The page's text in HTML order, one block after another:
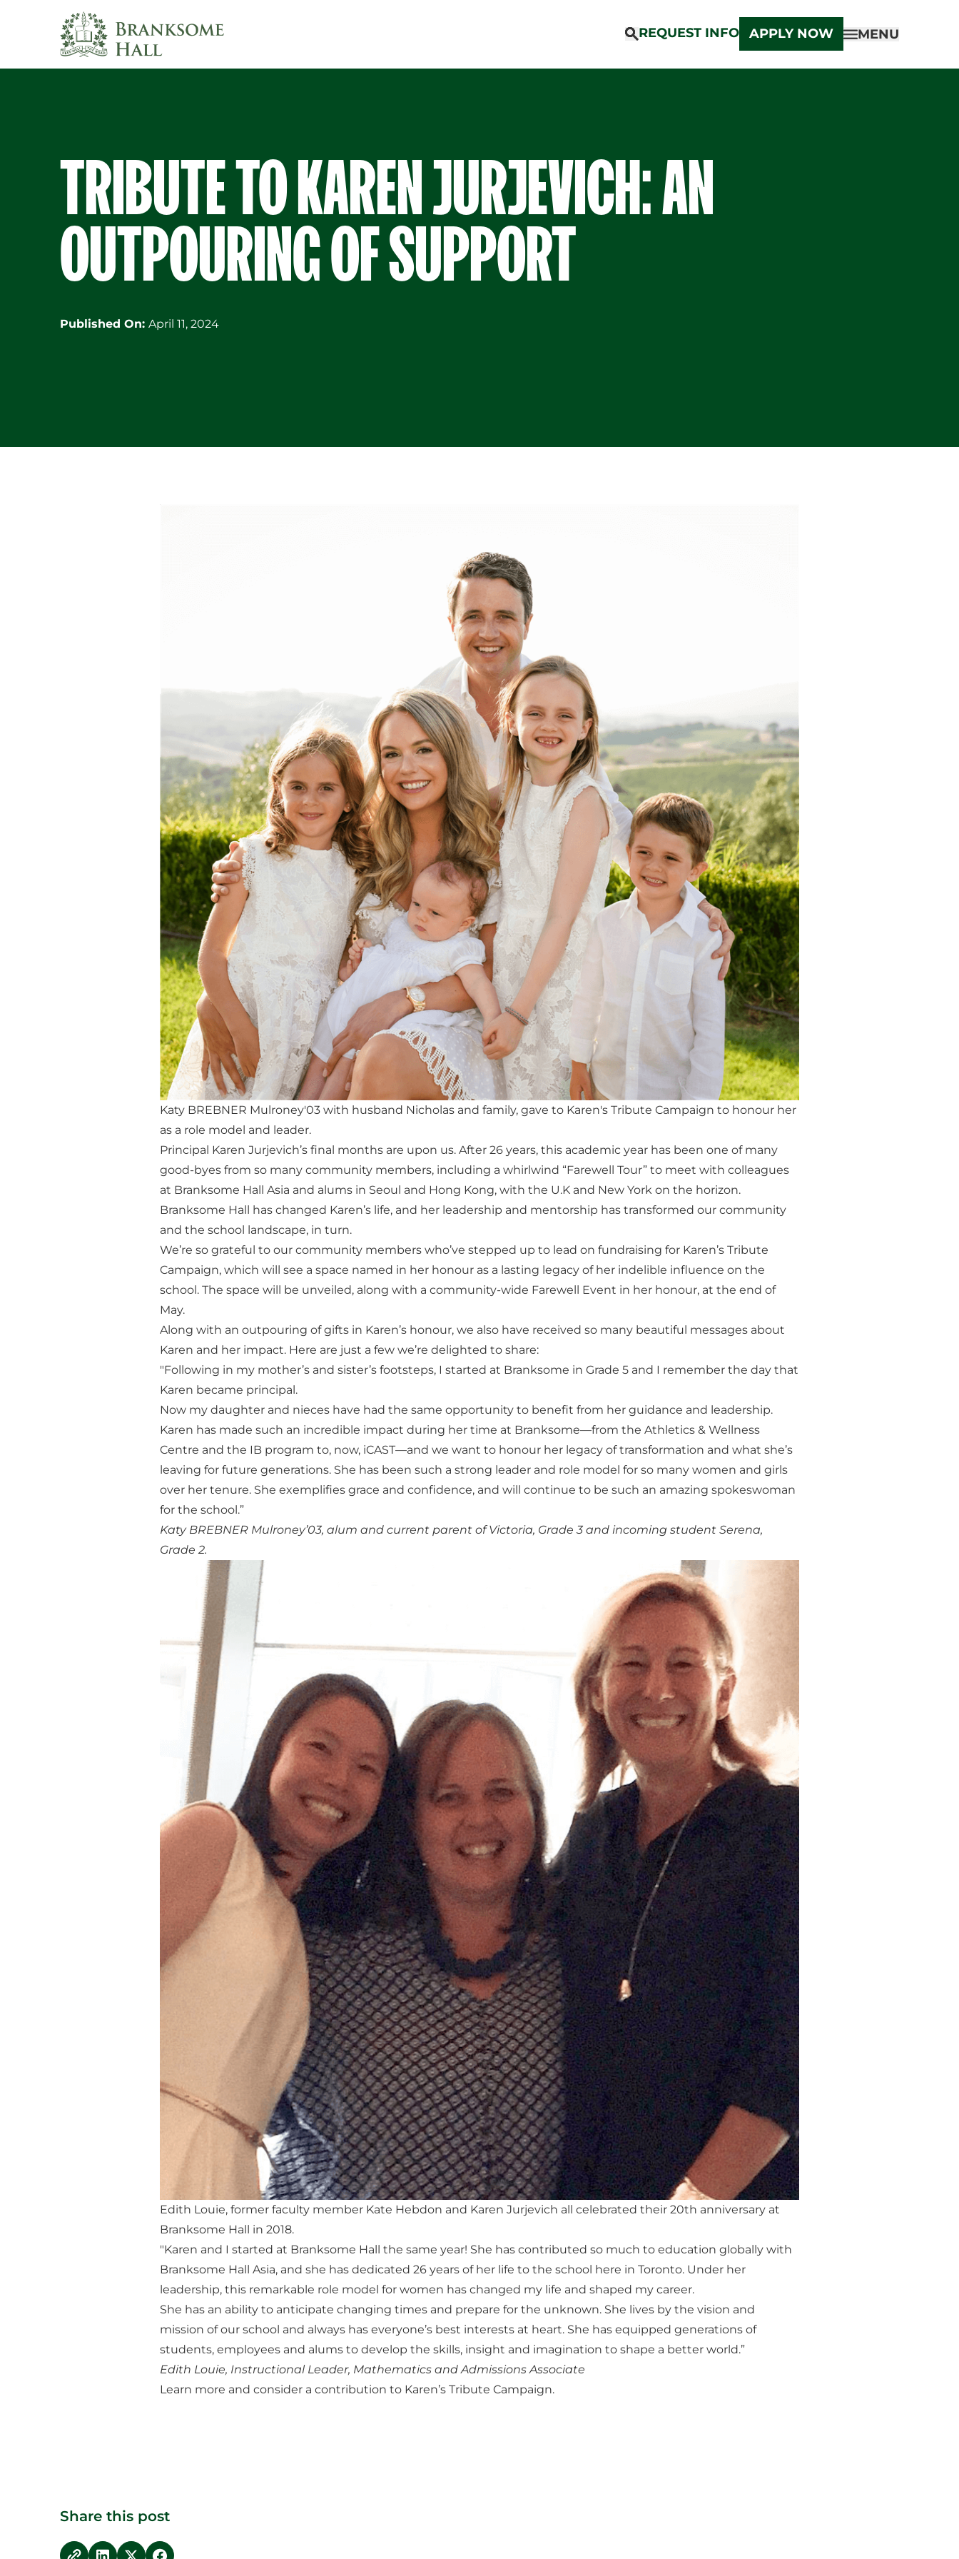
REQUEST INFO APPLY NOW MENU
TRIBUTE TO KAREN JURJEVICH: AN
OUTPOURING OF SUPPORT
Published On: April 11, 2024
Katy BREBNER Mulroney'03 with husband Nicholas and family, gave to Karen's Tribute Campaign to honour her
as a role model and leader.
Principal Karen Jurjevich’s final months are upon us. After 26 years, this academic year has been one of many
good-byes from so many community members, including a whirlwind “Farewell Tour” to meet with colleagues
at Branksome Hall Asia and alums in Seoul and Hong Kong, with the U.K and New York on the horizon.
Branksome Hall has changed Karen’s life, and her leadership and mentorship has transformed our community
and the school landscape, in turn.
We’re so grateful to our community members who’ve stepped up to lead on fundraising for Karen’s Tribute
Campaign, which will see a space named in her honour as a lasting legacy of her indelible influence on the
school. The space will be unveiled, along with a community-wide Farewell Event in her honour, at the end of
May.
Along with an outpouring of gifts in Karen’s honour, we also have received so many beautiful messages about
Karen and her impact. Here are just a few we’re delighted to share:
"Following in my mother’s and sister’s footsteps, I started at Branksome in Grade 5 and I remember the day that
Karen became principal.
Now my daughter and nieces have had the same opportunity to benefit from her guidance and leadership.
Karen has made such an incredible impact during her time at Branksome—from the Athletics & Wellness
Centre and the IB program to, now, iCAST—and we want to honour her legacy of transformation and what she’s
leaving for future generations. She has been such a strong leader and role model for so many women and girls
over her tenure. She exemplifies grace and confidence, and will continue to be such an amazing spokeswoman
for the school.”
Katy BREBNER Mulroney’03, alum and current parent of Victoria, Grade 3 and incoming student Serena,
Grade 2.
Edith Louie, former faculty member Kate Hebdon and Karen Jurjevich all celebrated their 20th anniversary at
Branksome Hall in 2018.
"Karen and I started at Branksome Hall the same year! She has contributed so much to education globally with
Branksome Hall Asia, and she has dedicated 26 years of her life to the school here in Toronto. Under her
leadership, this remarkable role model for women has changed my life and shaped my career.
She has an ability to anticipate changing times and prepare for the unknown. She lives by the vision and
mission of our school and always has everyone’s best interests at heart. She has equipped generations of
students, employees and alums to develop the skills, insight and imagination to shape a better world.”
Edith Louie, Instructional Leader, Mathematics and Admissions Associate
Learn more and consider a contribution to Karen’s Tribute Campaign.
Share this post